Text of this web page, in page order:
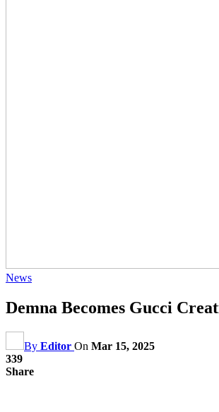
News
Demna Becomes Gucci
By Editor On Mar 15, 2025
339
Share